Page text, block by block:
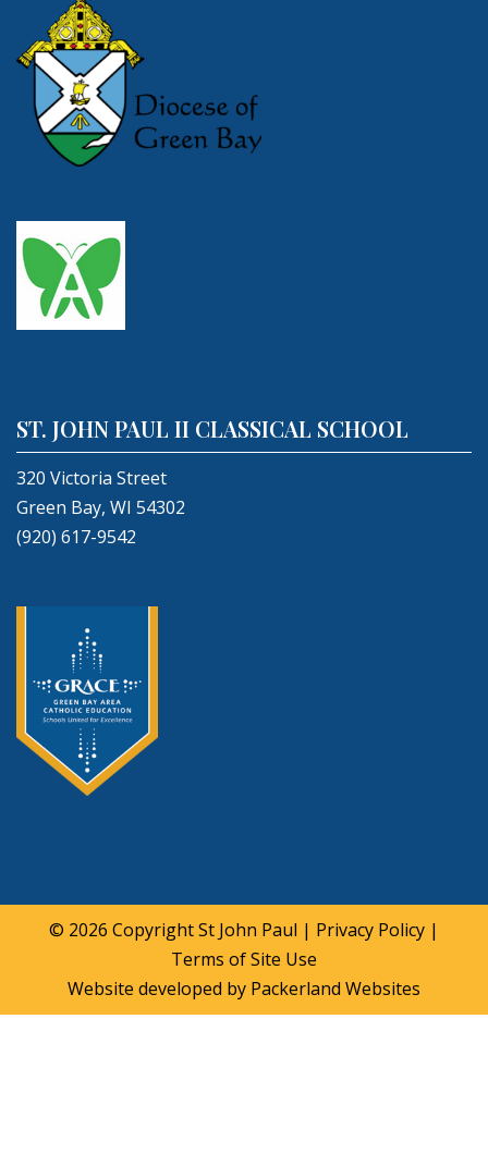
ST. JOHN PAUL II CLASSICAL SCHOOL
320 Victoria Street
Green Bay, WI 54302
(920) 617-9542
© 2026 CopyrightSt John Paul | Privacy Policy |
Terms of Site Use
Website developed by Packerland Websites